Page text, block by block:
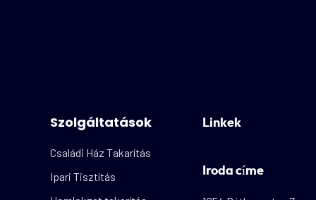
Szolgáltatások
Családi Ház Takarítás
Ipari Tisztítás
Linkek
Iroda címe